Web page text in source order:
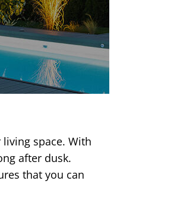
space. With
after dusk.
that you can